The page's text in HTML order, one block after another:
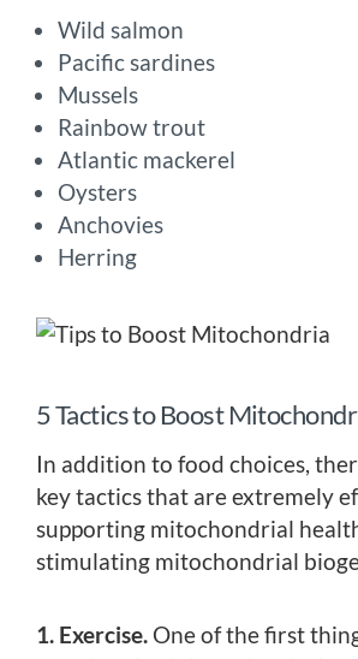
Wild salmon
Pacific sardines
Mussels
Rainbow trout
Atlantic mackerel
Oysters
Anchovies
Herring
5 Tactics to Boost
In addition to food choices,
key tactics that are extremely
supporting mitochondrial
stimulating mitochondrial
1. Exercise. One of the first